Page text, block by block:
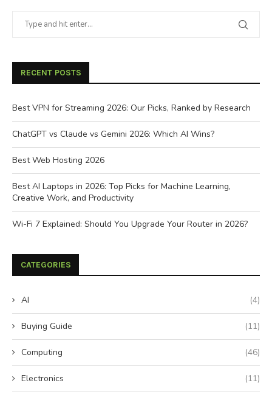
RECENT POSTS
Best VPN for Streaming 2026: Our Picks, Ranked by Research
ChatGPT vs Claude vs Gemini 2026: Which AI Wins?
Best Web Hosting 2026
Best AI Laptops in 2026: Top Picks for Machine Learning,
Creative Work, and Productivity
Wi-Fi 7 Explained: Should You Upgrade Your Router in 2026?
CATEGORIES
AI (4)
Buying Guide (11)
Computing (46)
Electronics (11)